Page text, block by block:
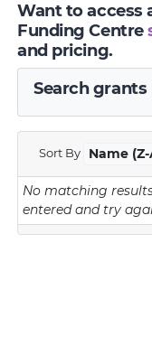
Want to access
Funding Centre
and pricing.
Search grants
Sort By Name (Z-
No matching
entered and try